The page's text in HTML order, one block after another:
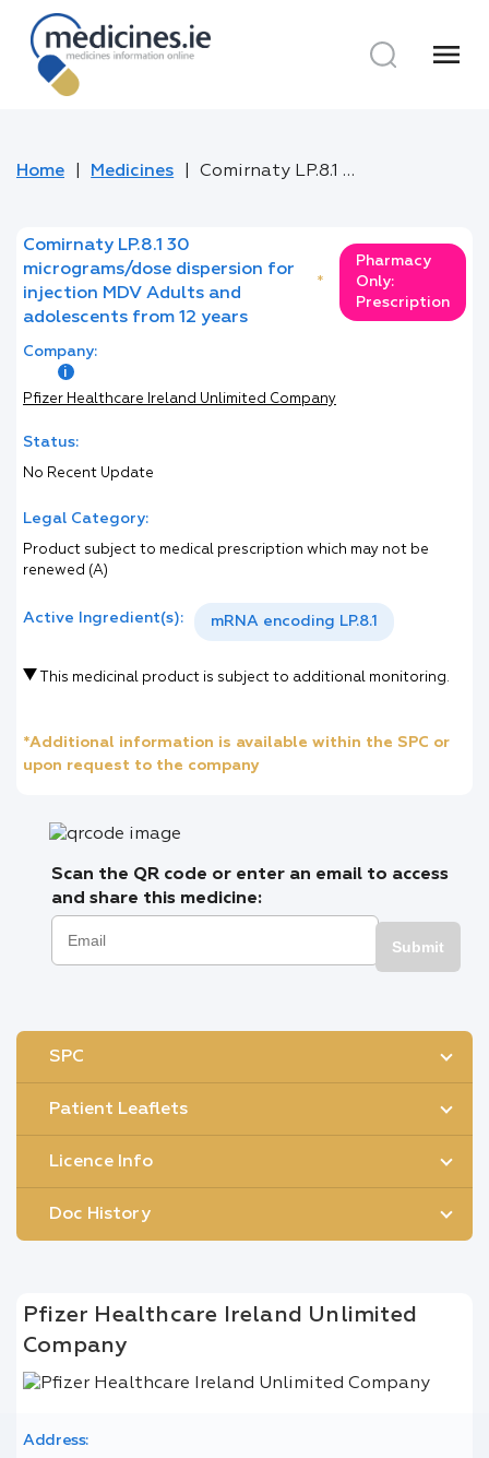
menu
Home Medicines Comirnaty LP.8.1 30 micrograms/dose dispersion for injection MDV Adults and adolescents from 12 years
Comirnaty LP.8.1 30
micrograms/dose dispersion for
injection MDV Adults and
adolescents from 12 years
*
Pharmacy
Only:
Prescription
Company:
Pfizer Healthcare Ireland Unlimited Company
Status:
No Recent Update
Legal Category:
Product subject to medical prescription which may not be
renewed (A)
Active Ingredient(s): mRNA encoding LP.8.1
This medicinal product is subject to additional monitoring.
*Additional information is available within the SPC or
upon request to the company
Scan the QR code or enter an email to access
and share this medicine:
Submit
SPC
Patient Leaflets
Licence Info
Doc History
Pfizer Healthcare Ireland Unlimited
Company
Address: